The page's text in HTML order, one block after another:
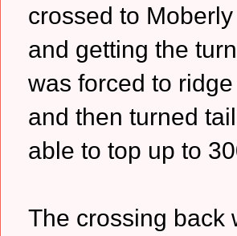
crossed to
and getting the
was forced to
and then turned
able to top up to
The crossing back